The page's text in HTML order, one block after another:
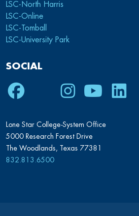
LSC-North Harris
LSC-Online
LSC-Tomball
LSC-University Park
SOCIAL
Facebook
TwitterInstagram
Youtube
Lone Star College-System Office
5000 Research Forest Drive
The Woodlands, Texas 77381
832.813.6500